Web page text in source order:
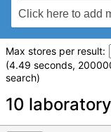
Max stores per result:
(4.49 seconds,
search)
Laboratory
10